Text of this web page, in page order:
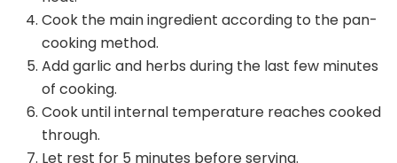
Cook the main ingredient according to the pan-
cooking method.
Add garlic and herbs during the last few minutes
of cooking.
Cook until internal temperature reaches cooked
through.
Let rest for 5 minutes before serving.